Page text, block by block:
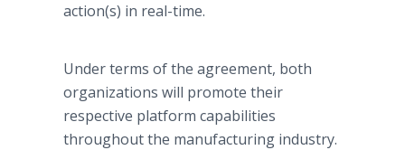
action(s) in real-time.
Under terms of the agreement, both
organizations will promote their
respective platform capabilities
throughout the manufacturing industry.